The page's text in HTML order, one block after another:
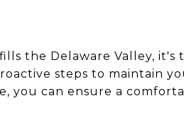
the Delaware Valley,
steps to maintain
you can ensure a